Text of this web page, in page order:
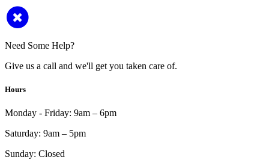
Need Some Help?
Give us a call and we'll get you taken care of.
Hours
Monday - Friday: 9am – 6pm
Saturday: 9am – 5pm
Sunday: Closed